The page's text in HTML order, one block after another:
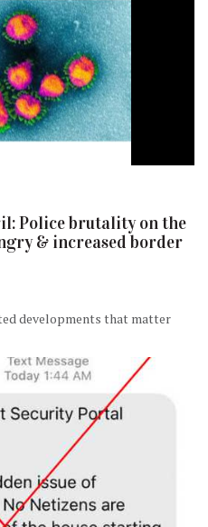
Police brutality on the
& increased border
developments that matter